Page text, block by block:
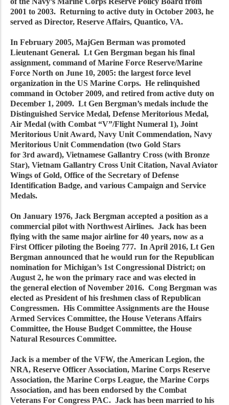
2001 to 2003. Returning to active duty in October 2003, he
served as Director, Reserve Affairs, Quantico, VA.
In February 2005, MajGen Berman was promoted
Lieutenant General. Lt Gen Bergman began his final
assignment, command of Marine Force Reserve/Marine
Force North on June 10, 2005: the largest force level
organization in the US Marine Corps. He relinquished
command in October 2009, and retired from active duty on
December 1, 2009. Lt Gen Bergman’s medals include the
Distinguished Service Medal, Defense Meritorious Medal,
Air Medal (with Combat “V”/Flight Numeral 1), Joint
Meritorious Unit Award, Navy Unit Commendation, Navy
Meritorious Unit Commendation (two Gold Stars
for 3rd award), Vietnamese Gallantry Cross (with Bronze
Star), Vietnam Gallantry Cross Unit Citation, Naval Aviator
Wings of Gold, Office of the Secretary of Defense
Identification Badge, and various Campaign and Service
Medals.
On January 1976, Jack Bergman accepted a position as a
commercial pilot with Northwest Airlines. Jack has been
flying with the same major airline for 40 years, now as a
First Officer piloting the Boeing 777. In April 2016, Lt Gen
Bergman announced that he would run for the Republican
nomination for Michigan’s 1st Congressional District; on
August 2, he won the primary race and was elected in
the general election of November 2016. Cong Bergman was
elected as President of his freshmen class of Republican
Congressmen. His Committee Assignments are the House
Armed Services Committee, the House Veterans Affairs
Committee, the House Budget Committee, the House
Natural Resources Committee.
Jack is a member of the VFW, the American Legion, the
NRA, Reserve Officer Association, Marine Corps Reserve
Association, the Marine Corps League, the Marine Corps
Association, and has been endorsed by the Combat
Veterans For Congress PAC. Jack has been married to his